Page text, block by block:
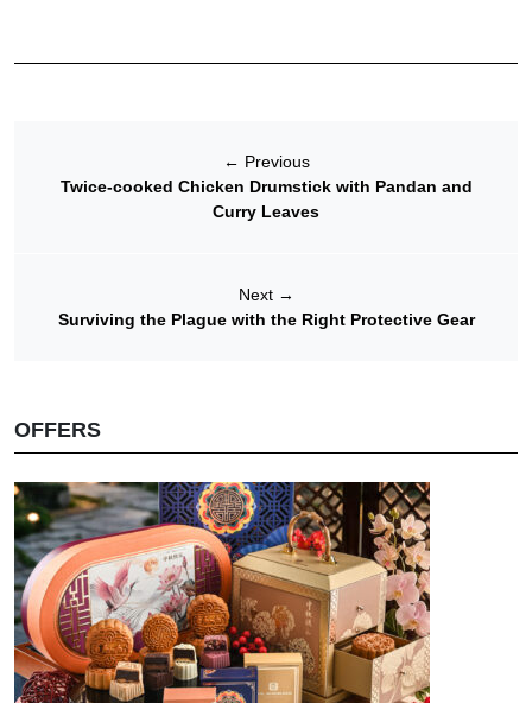
← Previous
Twice-cooked Chicken Drumstick with Pandan and
Curry Leaves
Next →
Surviving the Plague with the Right Protective Gear
OFFERS